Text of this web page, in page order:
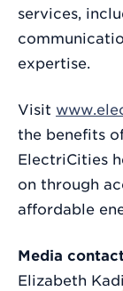
services,
expertise.
Visit
the benefits
ElectriCities
on through
affordable
Media
Elizabeth